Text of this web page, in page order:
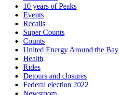
10 years of Peaks
Events
Recalls
Super Counts
Counts
United Energy Around the Bay
Health
Rides
Detours and closures
Federal election 2022